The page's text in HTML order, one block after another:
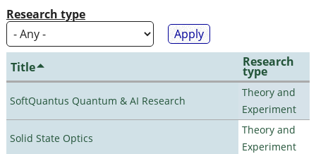
Research type
Title Research
type
SoftQuantus Quantum & AI Research
Theory and
Experiment
Solid State Optics
Theory and
Experiment